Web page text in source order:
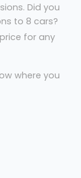
Did you
to 8 cars?
for any
where you